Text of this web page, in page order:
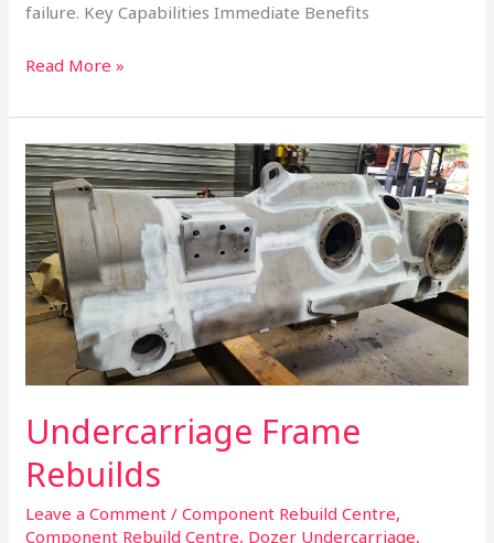
failure. Key Capabilities Immediate Benefits
Read More »
Undercarriage Frame
Rebuilds
Leave a Comment /Component Rebuild Centre,
Component Rebuild Centre, Dozer Undercarriage,
Undercarriage
Frame
Rebuilds